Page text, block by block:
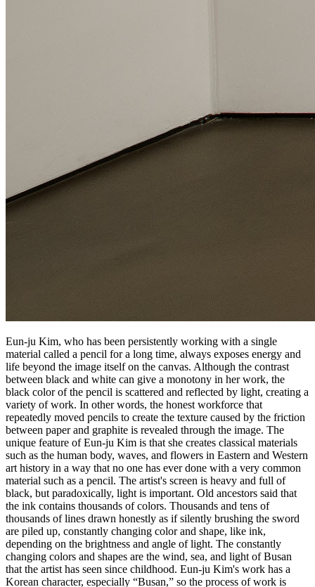
Eun-ju Kim, who has been persistently working with a single
material called a pencil for a long time, always exposes energy and
life beyond the image itself on the canvas. Although the contrast
between black and white can give a monotony in her work, the
black color of the pencil is scattered and reflected by light, creating a
variety of work. In other words, the honest workforce that
repeatedly moved pencils to create the texture caused by the friction
between paper and graphite is revealed through the image. The
unique feature of Eun-ju Kim is that she creates classical materials
such as the human body, waves, and flowers in Eastern and Western
art history in a way that no one has ever done with a very common
material such as a pencil. The artist's screen is heavy and full of
black, but paradoxically, light is important. Old ancestors said that
the ink contains thousands of colors. Thousands and tens of
thousands of lines drawn honestly as if silently brushing the sword
are piled up, constantly changing color and shape, like ink,
depending on the brightness and angle of light. The constantly
changing colors and shapes are the wind, sea, and light of Busan
that the artist has seen since childhood. Eun-ju Kim's work has a
Korean character, especially “Busan,” so the process of work is